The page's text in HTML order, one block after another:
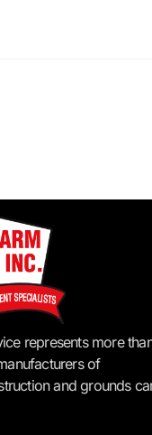
represents more
of
and grounds